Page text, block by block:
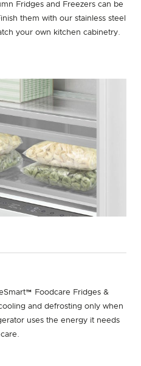
Fridges and Freezers can be
them with our stainless steel
your own kitchen cabinetry.
Foodcare Fridges &
and defrosting only when
uses the energy it needs